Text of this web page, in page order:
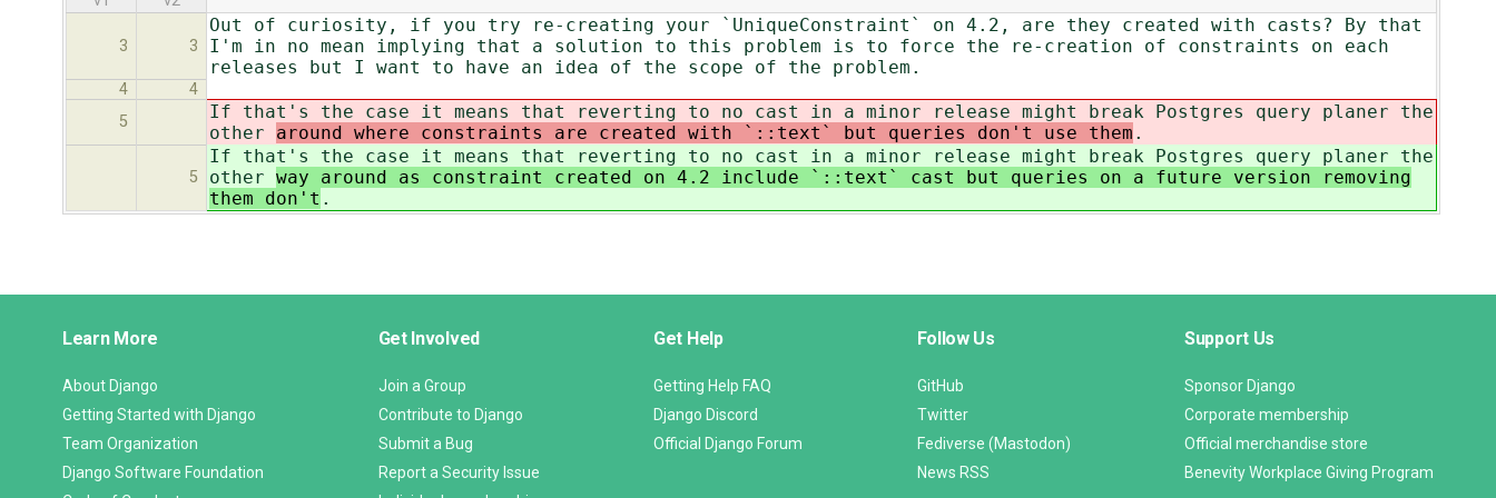
3 3
Out of curiosity, if you try re-creating your `UniqueConstraint` on 4.2, are they created with casts? By that
I'm in no mean implying that a solution to this problem is to force the re-creation of constraints on each
releases but I want to have an idea of the scope of the problem.
4
4
5
If that's the case it means that reverting to no cast in a minor release might break Postgres query planer the
other around where constraints are created with `::text` but queries don't use them .
5
If that's the case it means that reverting to no cast in a minor release might break Postgres query planer the
other way around as constraint created on 4.2 include `::text` cast but queries on a future version removing
them don't .
Links
Learn More
About Django
Getting Started with Django
Team Organization
Django Software Foundation
Get Involved
Join a Group
Contribute to Django
Submit a Bug
Report a Security Issue
Get Help
Getting Help FAQ
Django Discord
Official Django Forum
Follow Us
GitHub
Twitter
Fediverse (Mastodon)
News RSS
Support Us
Sponsor Django
Corporate membership
Official merchandise store
Benevity Workplace Giving Program